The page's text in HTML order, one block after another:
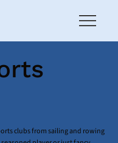
clubs from sailing and rowing